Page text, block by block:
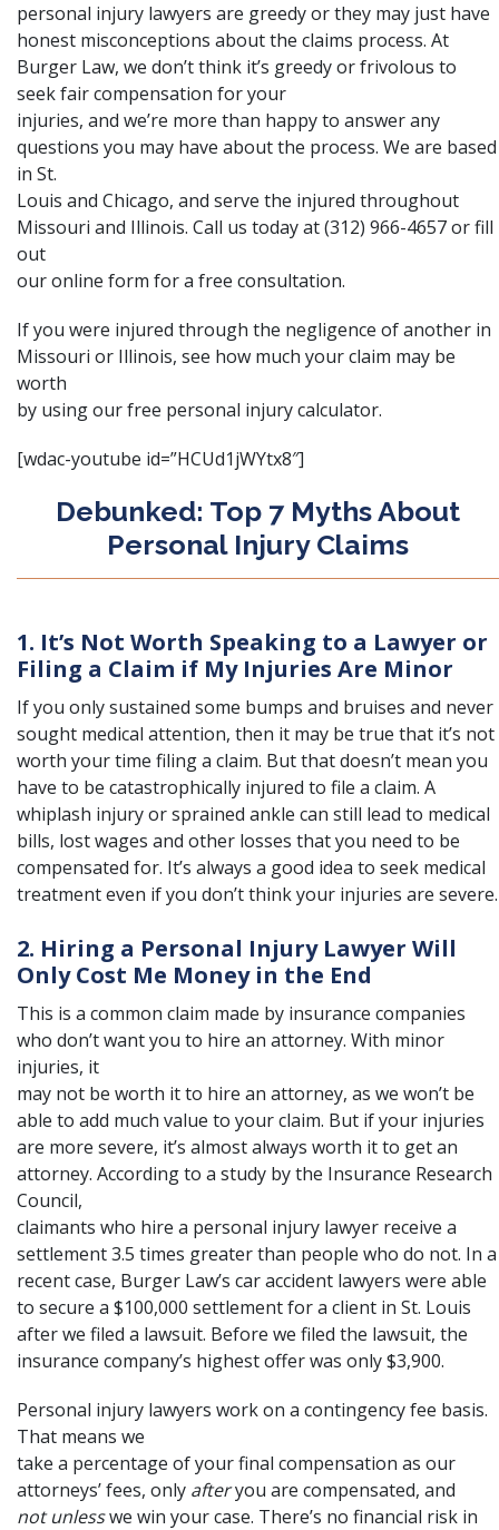
personal injury lawyers are greedy or they may just have
honest misconceptions about the claims process. At
Burger Law, we don’t think it’s greedy or frivolous to
seek fair compensation for your
injuries, and we’re more than happy to answer any
questions you may have about the process. We are based
in St.
Louis and Chicago, and serve the injured throughout
Missouri and Illinois. Call us today at(312) 966-4657or fill
out
ouronline form for a free consultation.
If you were injured through the negligence of another in
Missouri or Illinois, see how much your claim may be
worth
by using our free personal injury calculator.
[wdac-youtube id=”HCUd1jWYtx8″]
Debunked: Top 7 Myths About
Personal Injury Claims
1. It’s Not Worth Speaking to a Lawyer or
Filing a Claim if My Injuries Are Minor
If you only sustained some bumps and bruises and never
sought medical attention, then it may be true that it’s not
worth your time filing a claim. But that doesn’t mean you
have to be catastrophically injured to file a claim. A
whiplash injury or sprained ankle can still lead to medical
bills, lost wages and other losses that you need to be
compensated for. It’s always a good idea to seek medical
treatment even if you don’t think your injuries are severe.
2. Hiring a Personal Injury Lawyer Will
Only Cost Me Money in the End
This is a common claim made by insurance companies
who don’t want you to hire an attorney. With minor
injuries, it
may not be worth it to hire an attorney, as we won’t be
able to add much value to your claim. But if your injuries
are more severe, it’s almost always worth it to get an
attorney. According to a study by the Insurance Research
Council,
claimants who hire a personal injury lawyer receive a
settlement 3.5 times greater than people who do not. In a
recent case, Burger Law’s car accident lawyers were able
to secure a $100,000 settlementfor a client in St. Louis
after we filed a lawsuit. Before we filed the lawsuit, the
insurance company’s highest offer was only $3,900.
Personal injury lawyers work on a contingency fee basis.
That means we
take a percentage of your final compensation as our
attorneys’ fees, only afteryou are compensated, and
not unlesswe win your case. There’s no financial risk in